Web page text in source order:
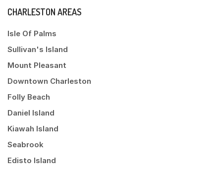
CHARLESTON AREAS
Isle Of Palms
Sullivan's Island
Mount Pleasant
Downtown Charleston
Folly Beach
Daniel Island
Kiawah Island
Seabrook
Edisto Island